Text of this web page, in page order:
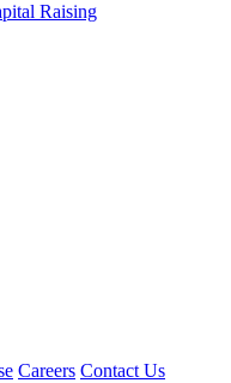
Raising
Careers Contact Us